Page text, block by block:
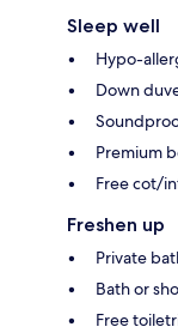
Sleep well
Hypo-
Down
Premium
Free cot/
Freshen up
Private
Bath or
Free